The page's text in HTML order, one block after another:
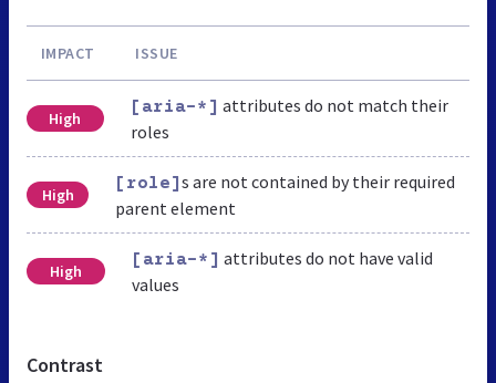
IMPACT ISSUE
High
[aria-*] attributes do not match their
roles
High
[role]s are not contained by their required
parent element
High
[aria-*] attributes do not have valid
values
Contrast